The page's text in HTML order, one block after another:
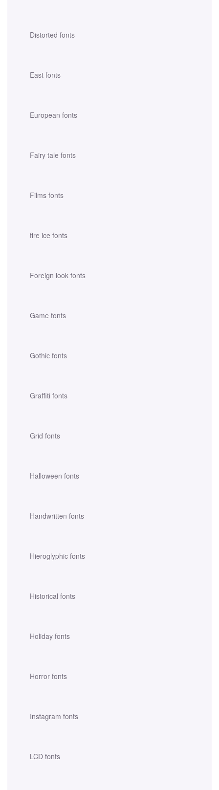
Distorted fonts
East fonts
European fonts
Fairy tale fonts
Films fonts
fire ice fonts
Foreign look fonts
Game fonts
Gothic fonts
Graffiti fonts
Grid fonts
Halloween fonts
Handwritten fonts
Hieroglyphic fonts
Historical fonts
Holiday fonts
Horror fonts
Instagram fonts
LCD fonts